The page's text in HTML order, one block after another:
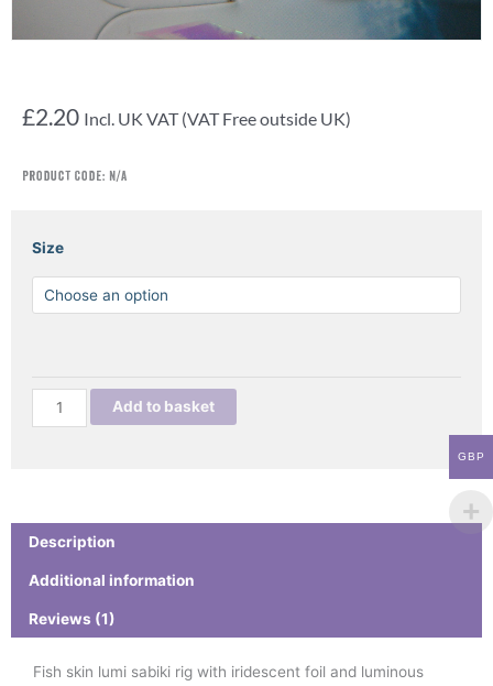
£2.20 Incl. UK VAT (VAT Free outside UK)
Product Code: N/A
Size
FISH
LUMI
SABIKI
Add to basket
Description
Additional information
Reviews (1)
Fish skin lumi sabiki rig with iridescent foil and luminous
GBP